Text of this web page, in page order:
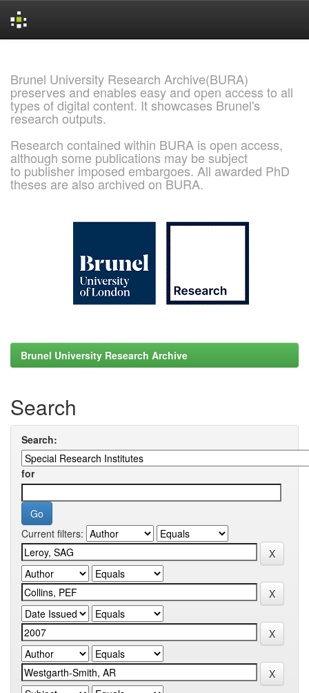
Brunel University Research Archive(BURA)
preserves and enables easy and open access to all
types of digital content. It showcases Brunel's
research outputs.
Research contained within BURA is open access,
although some publications may be subject
to publisher imposed embargoes. All awarded PhD
theses are also archived on BURA.
Brunel University Research Archive
Search
Search:
for
Current filters: